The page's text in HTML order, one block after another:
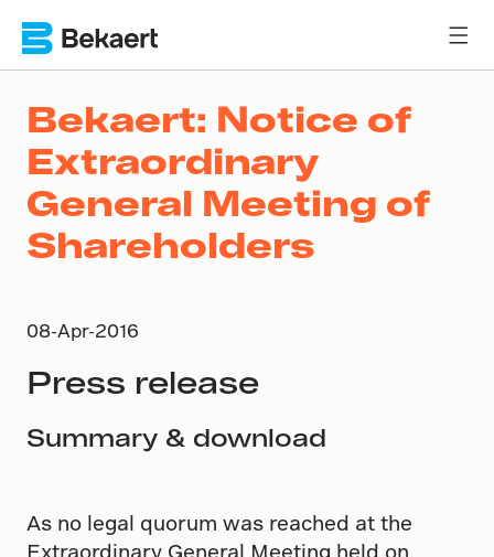
Bekaert: Notice of
Extraordinary
General Meeting of
Shareholders
08-Apr-2016
Press release
Summary & download
As no legal quorum was reached at the
Extraordinary General Meeting held on